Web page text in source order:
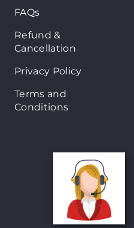
FAQs
Refund &
Cancellation
Privacy Policy
Terms and
Conditions